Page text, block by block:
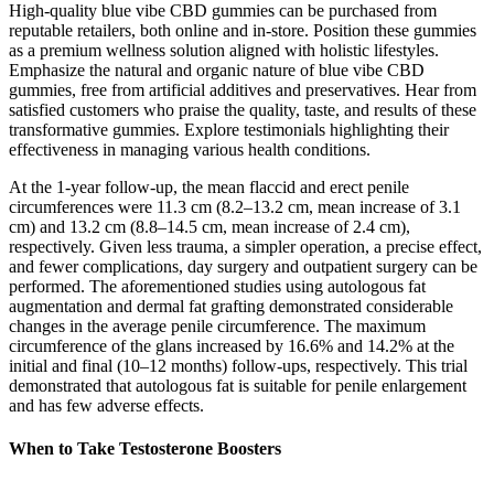
High-quality blue vibe CBD gummies can be purchased from
reputable retailers, both online and in-store. Position these gummies
as a premium wellness solution aligned with holistic lifestyles.
Emphasize the natural and organic nature of blue vibe CBD
gummies, free from artificial additives and preservatives. Hear from
satisfied customers who praise the quality, taste, and results of these
transformative gummies. Explore testimonials highlighting their
effectiveness in managing various health conditions.
At the 1-year follow-up, the mean flaccid and erect penile
circumferences were 11.3 cm (8.2–13.2 cm, mean increase of 3.1
cm) and 13.2 cm (8.8–14.5 cm, mean increase of 2.4 cm),
respectively. Given less trauma, a simpler operation, a precise effect,
and fewer complications, day surgery and outpatient surgery can be
performed. The aforementioned studies using autologous fat
augmentation and dermal fat grafting demonstrated considerable
changes in the average penile circumference. The maximum
circumference of the glans increased by 16.6% and 14.2% at the
initial and final (10–12 months) follow-ups, respectively. This trial
demonstrated that autologous fat is suitable for penile enlargement
and has few adverse effects.
When to Take Testosterone Boosters